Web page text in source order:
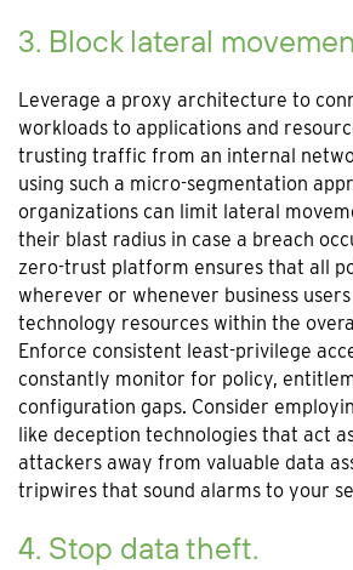
3. Block lateral
Leverage a proxy architecture to
workloads to applications and
trusting traffic from an internal
using such a micro-segmentation
organizations can limit lateral
their blast radius in case a breach
zero-trust platform ensures that all
wherever or whenever business
technology resources within the
Enforce consistent least-privilege
constantly monitor for policy,
configuration gaps. Consider
like deception technologies that act
attackers away from valuable data
tripwires that sound alarms to your
4. Stop data theft.